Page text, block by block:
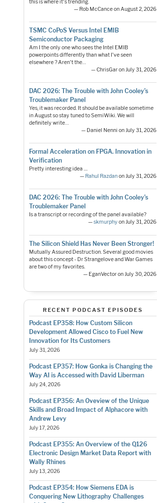
this is where it's trending.
— Rob McCance on August 2, 2026
TSMC CoPoS Versus Intel EMIB
Semiconductor Packaging
Am I the only one who sees the Intel EMIB
powerpoints differently than what I've seen
elsewhere ? Aren't the…
— ChrisGar on July 31, 2026
DAC 2026: The Trouble with John Cooley’s
Troublemaker Panel
Yes, it was recorded. It should be available sometime
in August so stay tuned to SemiWiki. We will
definitely write…
— Daniel Nenni on July 31, 2026
Formal Acceleration on FPGA. Innovation in
Verification
Pretty interesting idea ....
— Rahul Razdanon July 31, 2026
DAC 2026: The Trouble with John Cooley’s
Troublemaker Panel
Is a transcript or recording of the panel available?
—skmurphyon July 31, 2026
The Silicon Shield Has Never Been Stronger!
Mutually Assured Destruction. Several good movies
about this concept - Dr Strangelove and War Games
are two of my favorites.
— EganVector on July 30, 2026
RECENT PODCAST EPISODES
Podcast EP358: How Custom Silicon
Development Allowed Cisco to Fuel New
Innovation for Its Customers
July 31, 2026
Podcast EP357: How Gonka is Changing the
Way AI is Accessed with David Liberman
July 24, 2026
Podcast EP356: An Oveview of the Unique
Skills and Broad Impact of Alphacore with
Andrew Levy
July 17, 2026
Podcast EP355: An Overview of the Q126
Electronic Design Market Data Report with
Wally Rhines
July 13, 2026
Podcast EP354: How Siemens EDA is
Conquering New Lithography Challenges